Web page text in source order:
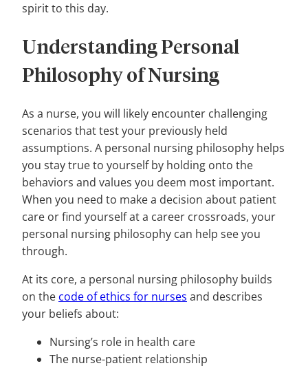
spirit to this day.
Understanding Personal
Philosophy of Nursing
As a nurse, you will likely encounter challenging
scenarios that test your previously held
assumptions. A personal nursing philosophy helps
you stay true to yourself by holding onto the
behaviors and values you deem most important.
When you need to make a decision about patient
care or find yourself at a career crossroads, your
personal nursing philosophy can help see you
through.
At its core, a personal nursing philosophy builds
on the code of ethics for nurses and describes
your beliefs about:
Nursing’s role in health care
The nurse-patient relationship